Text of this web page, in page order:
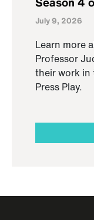
July 9, 2026
Learn more
Professor
their work in
Press Play.